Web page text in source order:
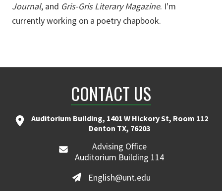
Journal, and Gris-Gris Literary Magazine. I'm
currently working on a poetry chapbook.
CONTACT US
Auditorium Building, 1401 W Hickory St, Room 112
Denton TX, 76203
Advising Office
Auditorium Building 114
English@unt.edu